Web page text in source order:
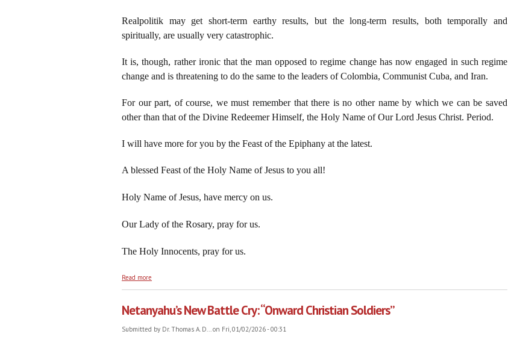
Realpolitik may get short-term earthy results, but the long-term results, both temporally and
spiritually, are usually very catastrophic.
It is, though, rather ironic that the man opposed to regime change has now engaged in such regime
change and is threatening to do the same to the leaders of Colombia, Communist Cuba, and Iran.
For our part, of course, we must remember that there is no other name by which we can be saved
other than that of the Divine Redeemer Himself, the Holy Name of Our Lord Jesus Christ. Period.
I will have more for you by the Feast of the Epiphany at the latest.
A blessed Feast of the Holy Name of Jesus to you all!
Holy Name of Jesus, have mercy on us.
Our Lady of the Rosary, pray for us.
The Holy Innocents, pray for us.
Read more
Netanyahu’s New Battle Cry: “Onward Christian Soldiers”
Submitted by Dr. Thomas A. D... on Fri, 01/02/2026 - 00:31